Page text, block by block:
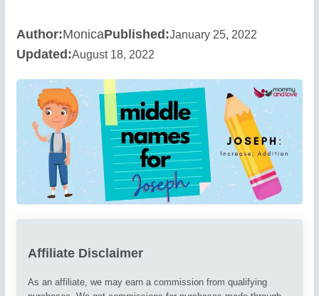
Author:MonicaPublished:January 25, 2022
Updated:August 18, 2022
Affiliate Disclaimer
As an affiliate, we may earn a commission from qualifying